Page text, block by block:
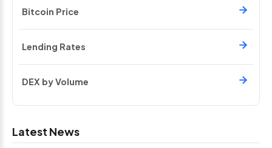
Bitcoin Price
Lending Rates
DEX by Volume
Latest News